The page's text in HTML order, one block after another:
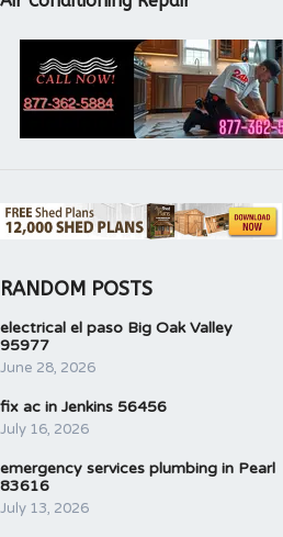
RANDOM POSTS
electrical el paso Big Oak Valley
95977
June 28, 2026
fix ac in Jenkins 56456
July 16, 2026
emergency services plumbing in Pearl
83616
July 13, 2026